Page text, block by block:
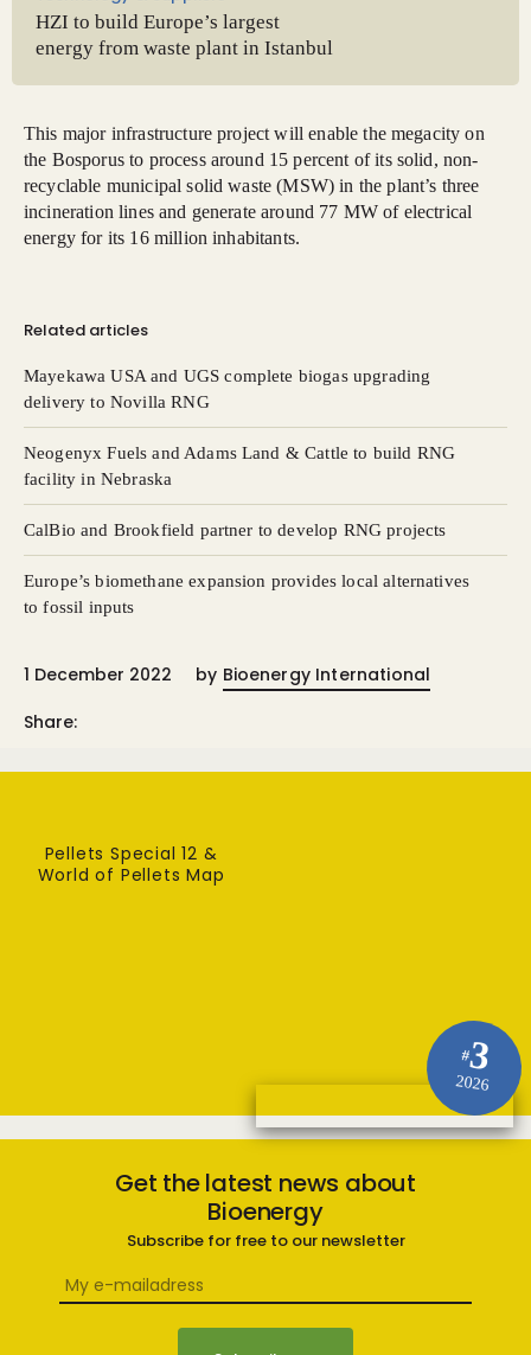
HZI to build Europe’s largest
energy from waste plant in Istanbul
This major infrastructure project will enable the megacity on
the Bosporus to process around 15 percent of its solid, non-
recyclable municipal solid waste (MSW) in the plant’s three
incineration lines and generate around 77 MW of electrical
energy for its 16 million inhabitants.
Related articles
Mayekawa USA and UGS complete biogas upgrading
delivery to Novilla RNG
Neogenyx Fuels and Adams Land & Cattle to build RNG
facility in Nebraska
CalBio and Brookfield partner to develop RNG projects
Europe’s biomethane expansion provides local alternatives
to fossil inputs
1 December 2022 by Bioenergy International
Share:
#3
2026
Pellets Special 12 &
World of Pellets Map
Get the latest news about
Bioenergy
Subscribe for free to our newsletter